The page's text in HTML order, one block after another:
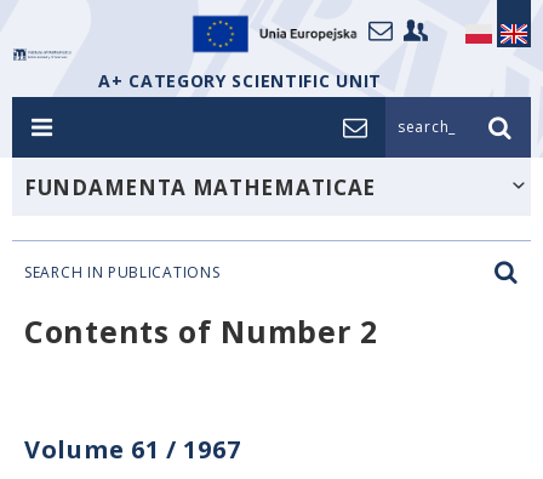
A+ CATEGORY SCIENTIFIC UNIT
search_
FUNDAMENTA MATHEMATICAE
SEARCH IN PUBLICATIONS
Contents of Number 2
Volume 61 / 1967